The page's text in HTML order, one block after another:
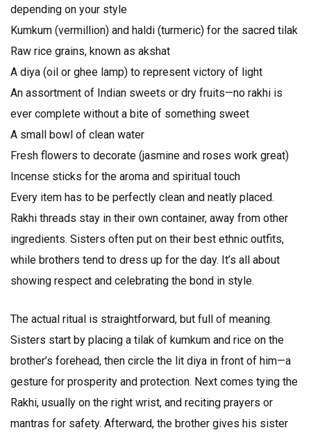
depending on your style
Kumkum (vermillion) and haldi (turmeric) for the sacred tilak
Raw rice grains, known as akshat
A diya (oil or ghee lamp) to represent victory of light
An assortment of Indian sweets or dry fruits—no rakhi is
ever complete without a bite of something sweet
A small bowl of clean water
Fresh flowers to decorate (jasmine and roses work great)
Incense sticks for the aroma and spiritual touch
Every item has to be perfectly clean and neatly placed.
Rakhi threads stay in their own container, away from other
ingredients. Sisters often put on their best ethnic outfits,
while brothers tend to dress up for the day. It’s all about
showing respect and celebrating the bond in style.
The actual ritual is straightforward, but full of meaning.
Sisters start by placing a tilak of kumkum and rice on the
brother’s forehead, then circle the lit diya in front of him—a
gesture for prosperity and protection. Next comes tying the
Rakhi, usually on the right wrist, and reciting prayers or
mantras for safety. Afterward, the brother gives his sister